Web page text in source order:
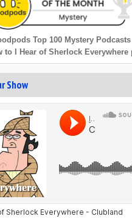
Top 100 Mystery Podcasts
to I Hear of Sherlock Everywhere
Show